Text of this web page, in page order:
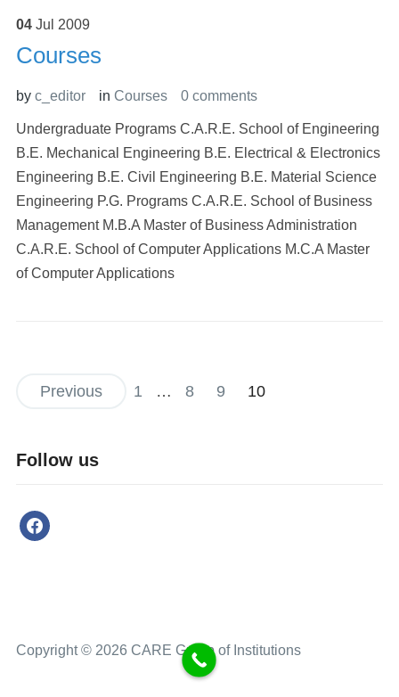
04 Jul 2009
Courses
by c_editor in Courses 0 comments
Undergraduate Programs C.A.R.E. School of Engineering
B.E. Mechanical Engineering B.E. Electrical & Electronics
Engineering B.E. Civil Engineering B.E. Material Science
Engineering P.G. Programs C.A.R.E. School of Business
Management M.B.A Master of Business Administration
C.A.R.E. School of Computer Applications M.C.A Master
of Computer Applications
Previous 1 … 8 9 10
Follow us
Copyright © 2026 CARE Group of Institutions